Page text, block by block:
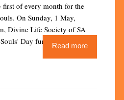
first of every month for the
On Sunday, 1 May,
Divine Life Society of SA
Day function.Read more